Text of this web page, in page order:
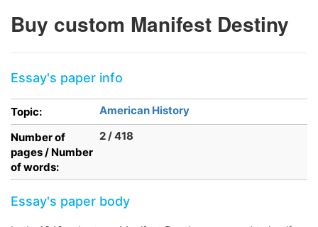
Buy custom Manifest Destiny
Essay's paper info
Topic:
American History
Number of
pages / Number
of words:
2 / 418
Essay's paper body